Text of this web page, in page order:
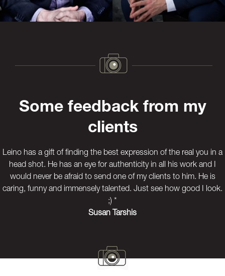
Some feedback from my
clients
Leino has a gift of finding the best expression of the real you in a
head shot. He has an eye for authenticity in all his work and I
would never be afraid to send one of my clients to him. He is
caring, funny and immensely talented. Just see how good I look.
;) *
Susan Tarshis